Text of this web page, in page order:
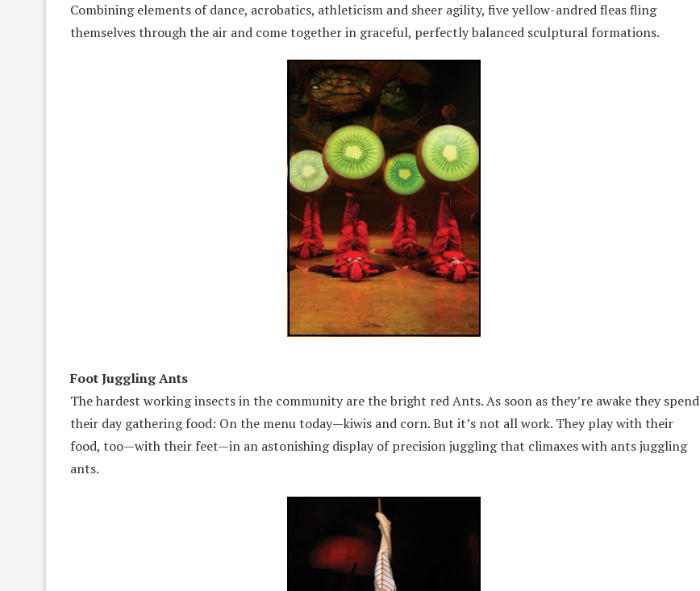
Combining elements of dance, acrobatics, athleticism and sheer agility, five yellow-andred fleas fling
themselves through the air and come together in graceful, perfectly balanced sculptural formations.
Foot Juggling Ants
The hardest working insects in the community are the bright red Ants. As soon as they’re awake they spend
their day gathering food: On the menu today—kiwis and corn. But it’s not all work. They play with their
food, too—with their feet—in an astonishing display of precision juggling that climaxes with ants juggling
ants.